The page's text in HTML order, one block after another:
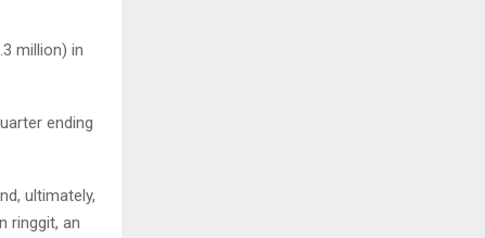
million) in
ending
ultimately,
ringgit, an